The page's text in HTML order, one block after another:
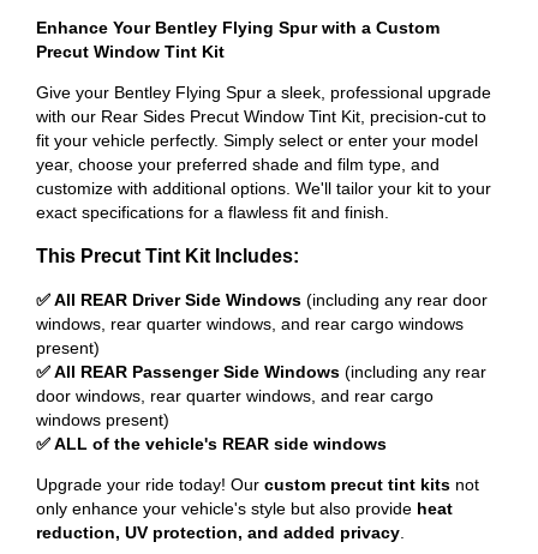
Enhance Your Bentley Flying Spur with a Custom
Precut Window Tint Kit
Give your Bentley Flying Spur a sleek, professional upgrade
with our Rear Sides Precut Window Tint Kit, precision-cut to
fit your vehicle perfectly. Simply select or enter your model
year, choose your preferred shade and film type, and
customize with additional options. We'll tailor your kit to your
exact specifications for a flawless fit and finish.
This Precut Tint Kit Includes:
✅ All REAR Driver Side Windows (including any rear door
windows, rear quarter windows, and rear cargo windows
present)
✅ All REAR Passenger Side Windows (including any rear
door windows, rear quarter windows, and rear cargo
windows present)
✅ ALL of the vehicle's REAR side windows
Upgrade your ride today! Our custom precut tint kits not
only enhance your vehicle's style but also provide heat
reduction, UV protection, and added privacy